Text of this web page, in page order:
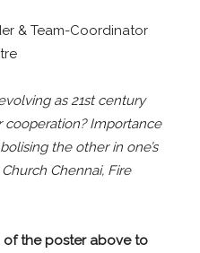
& Team-Coordinator
as 21st century
cooperation? Importance
the other in one’s
Chennai, Fire
of the poster above to